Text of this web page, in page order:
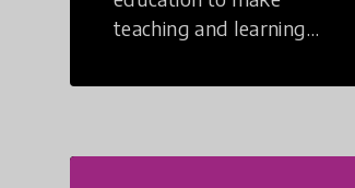
teaching and learning